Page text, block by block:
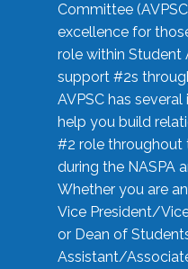
Committee
excellence for
role within
support #2s
AVPSC has
help you build
#2 role throughout
during the NASPA
Whether you are
Vice President/
or Dean of
Assistant/